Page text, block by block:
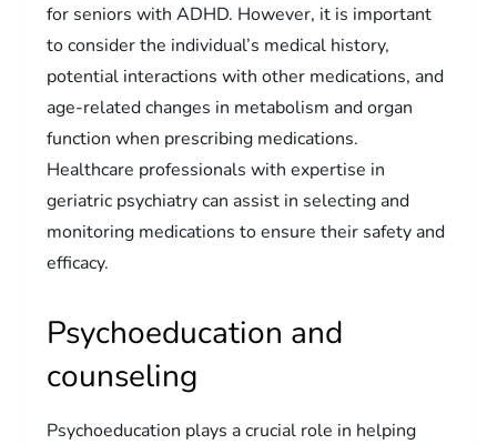
for seniors with ADHD. However, it is important
to consider the individual’s medical history,
potential interactions with other medications, and
age-related changes in metabolism and organ
function when prescribing medications.
Healthcare professionals with expertise in
geriatric psychiatry can assist in selecting and
monitoring medications to ensure their safety and
efficacy.
Psychoeducation and
counseling
Psychoeducation plays a crucial role in helping